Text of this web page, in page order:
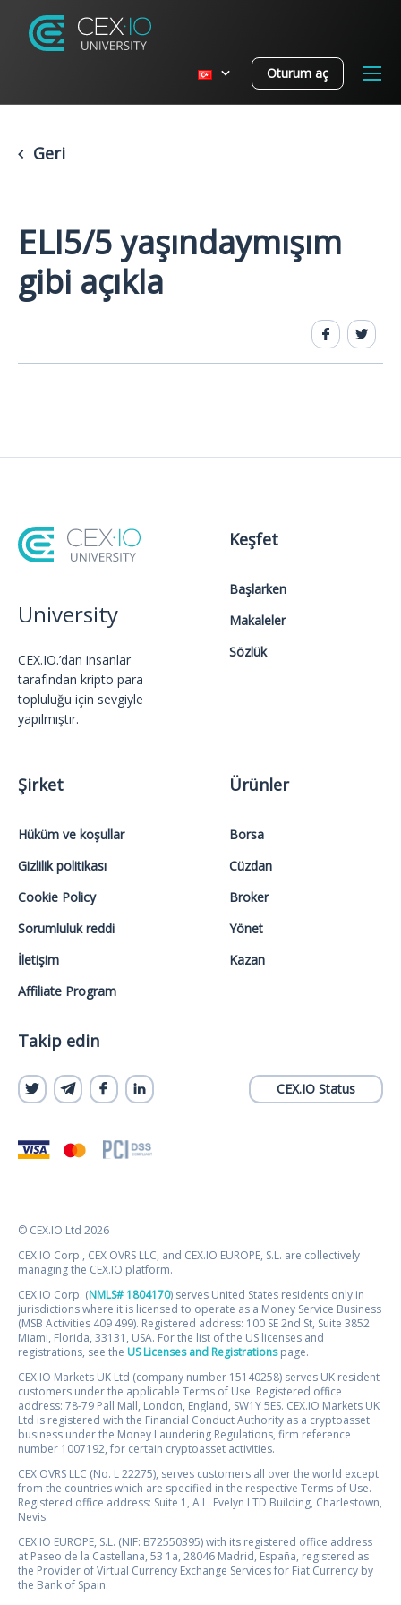
Oturum aç
Geri
ELI5/5 yaşındaymışım
gibi açıkla
University
CEX.IO.’dan insanlar
tarafından kripto para
topluluğu için sevgiyle
yapılmıştır.
Keşfet
Başlarken
Makaleler
Sözlük
Şirket
Hüküm ve koşullar
Gizlilik politikası
Cookie Policy
Sorumluluk reddi
İletişim
Affiliate Program
Ürünler
Borsa
Cüzdan
Broker
Yönet
Kazan
Takip edin
CEX.IO Status
© CEX.IO Ltd 2026
CEX.IO Corp., CEX OVRS LLC, and CEX.IO EUROPE, S.L. are collectively
managing the CEX.IO platform.
CEX.IO Corp. (NMLS# 1804170) serves United States residents only in
jurisdictions where it is licensed to operate as a Money Service Business
(MSB Activities 409 499). Registered address: 100 SE 2nd St, Suite 3852
Miami, Florida, 33131, USA. For the list of the US licenses and
registrations, see the US Licenses and Registrationspage.
CEX.IO Markets UK Ltd (company number 15140258) serves UK resident
customers under the applicable Terms of Use. Registered office
address: 78-79 Pall Mall, London, England, SW1Y 5ES. CEX.IO Markets UK
Ltd is registered with the Financial Conduct Authority as a cryptoasset
business under the Money Laundering Regulations, firm reference
number 1007192, for certain cryptoasset activities.
CEX OVRS LLC (No. L 22275), serves customers all over the world except
from the countries which are specified in the respective Terms of Use.
Registered office address: Suite 1, A.L. Evelyn LTD Building, Charlestown,
Nevis.
CEX.IO EUROPE, S.L. (NIF: B72550395) with its registered office address
at Paseo de la Castellana, 53 1a, 28046 Madrid, España, registered as
the Provider of Virtual Currency Exchange Services for Fiat Currency by
the Bank of Spain.